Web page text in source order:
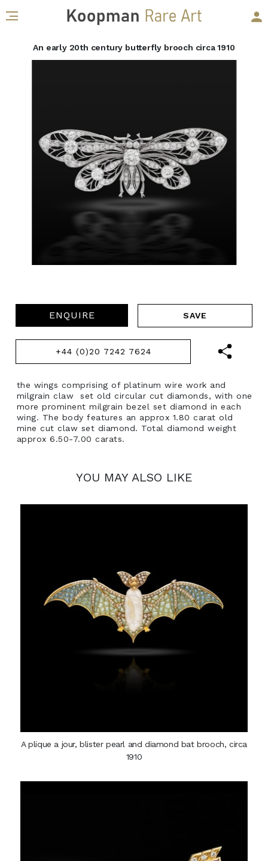
An early 20th century butterfly brooch circa 1910
ENQUIRE
+44 (0)20 7242 7624
the wings comprising of platinum wire work and
milgrain claw set old circular cut diamonds, with one
more prominent milgrain bezel set diamond in each
wing. The body features an approx 1.80 carat old
mine cut claw set diamond. Total diamond weight
approx 6.50-7.00 carats.
YOU MAY ALSO LIKE
A plique a jour, blister pearl and diamond bat brooch, circa
1910